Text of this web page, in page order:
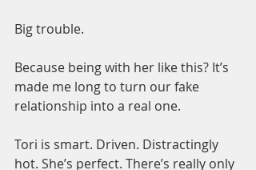
Big trouble.
Because being with her like this? It’s
made me long to turn our fake
relationship into a real one.
Tori is smart. Driven. Distractingly
hot. She’s perfect. There’s really only